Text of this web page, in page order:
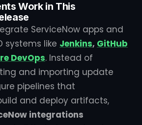
Work in This
ServiceNow apps and
systems like Jenkins, GitHub
DevOps. Instead of
and importing update
pipelines that
and deploy artifacts,
integrations